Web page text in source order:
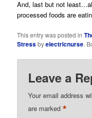
And, last but not
processed foods are
This entry was posted in
Stressbyelectricnurse.
Leave a
Your email address
are marked*